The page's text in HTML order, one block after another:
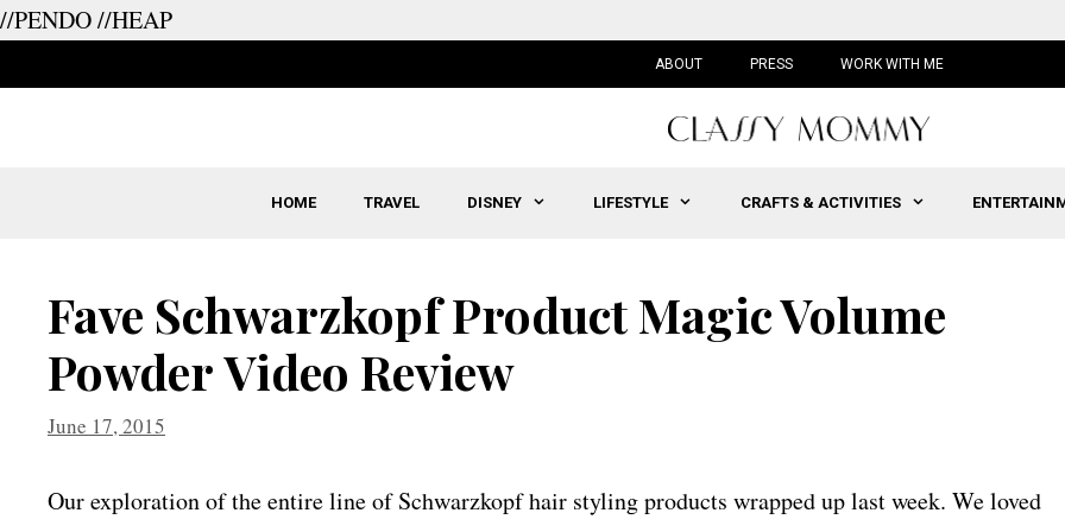
//PENDO//HEAP
ABOUT PRESS WORK WITH ME
HOME TRAVEL DISNEY LIFESTYLE CRAFTS & ACTIVITIES
Fave Schwarzkopf Product Magic Volume
Powder Video Review
June 17, 2015
Our exploration of the entire line of Schwarzkopf hair styling products wrapped up last week. We loved